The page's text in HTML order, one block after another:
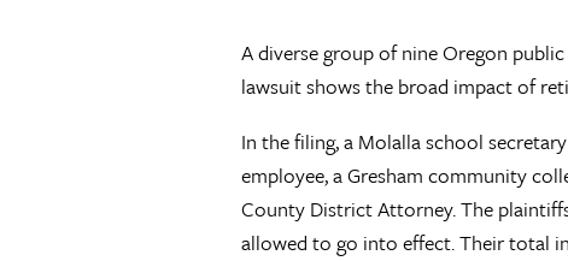
A diverse group of nine Oregon
lawsuit shows the broad impact of
In the filing, a Molalla school
employee, a Gresham community
County District Attorney. The
allowed to go into effect. Their total